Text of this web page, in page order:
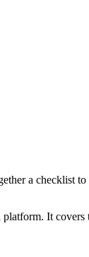
a checklist
platform. It covers